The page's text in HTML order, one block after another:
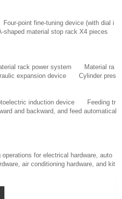
point fine-tuning device (with dial i
material stop rack X4 pieces
rack power system Material ra
expansion device Cylinder pres
induction device Feeding tr
and backward, and feed automatical
for electrical hardware, auto
air conditioning hardware, and kit